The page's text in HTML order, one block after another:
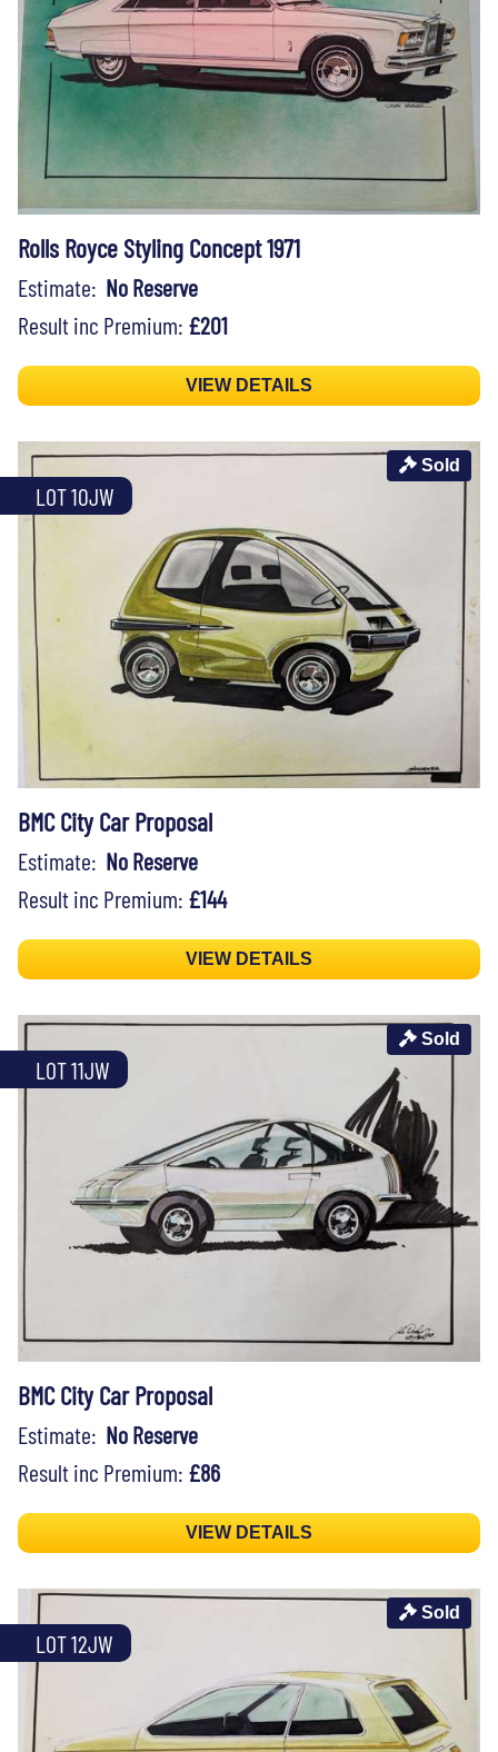
Rolls Royce Styling Concept 1971
Estimate: No Reserve
Result inc Premium: £201
VIEW DETAILS
LOT 10JW
Sold
BMC City Car Proposal
Estimate: No Reserve
Result inc Premium: £144
VIEW DETAILS
LOT 11JW
Sold
BMC City Car Proposal
Estimate: No Reserve
Result inc Premium: £86
VIEW DETAILS
LOT 12JW
Sold